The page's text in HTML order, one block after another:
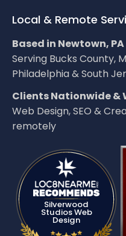
Local & Remote
Based in Newtown, PA
Serving Bucks County,
Philadelphia & South
Clients Nationwide &
Web Design, SEO &
remotely
LOC8NEARME
Silverwood
Studios Web
Design